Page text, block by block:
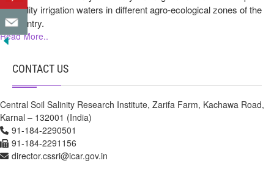
quality irrigation waters in different agro-ecological zones of the
country.
Read More..
CONTACT US
Central Soil Salinity Research Institute, Zarifa Farm, Kachawa Road,
Karnal – 132001 (India)
91-184-2290501
91-184-2291156
director.cssri@icar.gov.in